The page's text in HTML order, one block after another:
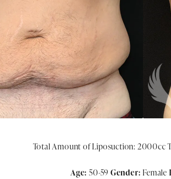
Total Amount of Liposuction: 2000cc
Age: 50-59 Gender: Female